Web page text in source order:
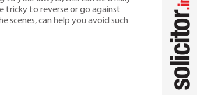
tricky to reverse or go against
can help you avoid such